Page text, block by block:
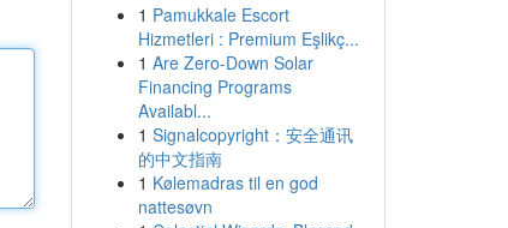
1 Pamukkale Escort
Hizmetleri : Premium Eşlikç...
1 Are Zero-Down Solar
Financing Programs
Availabl...
1 Signalcopyright：安全通讯
的中文指南
1 Kølemadras til en god
nattesøvn